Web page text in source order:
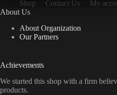
Shop Contact Us
My
About Us
About Organization
Our Partners
Achievements
We started this shop with a firm
products.